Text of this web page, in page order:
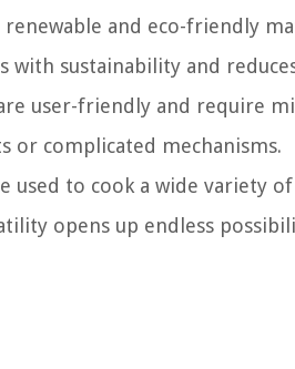
renewable and eco-friendly
with sustainability and
user-friendly and require
or complicated mechanisms.
used to cook a wide variety
opens up endless